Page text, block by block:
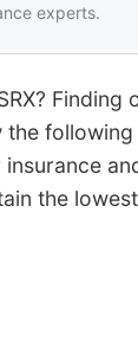
experts.
Finding
the